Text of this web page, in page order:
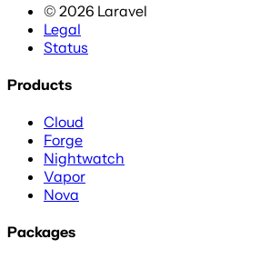
© 2026 Laravel
Legal
Status
Products
Cloud
Forge
Nightwatch
Vapor
Nova
Packages